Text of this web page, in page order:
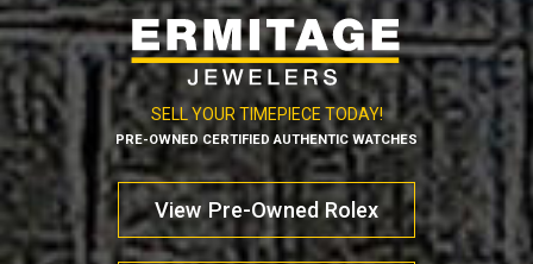
SELL YOUR TIMEPIECE TODAY!
PRE-OWNED CERTIFIED AUTHENTIC WATCHES
View Pre-Owned Rolex